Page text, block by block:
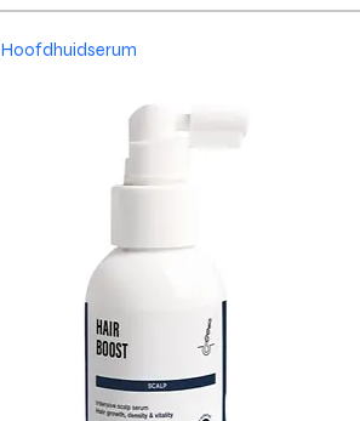
Hoofdhuidserum